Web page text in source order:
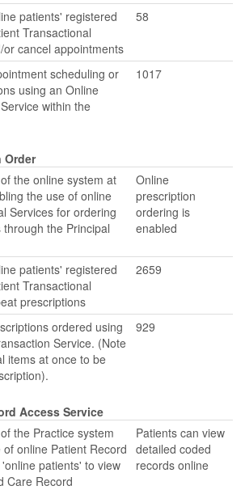
patients' registered
Transactional
cancel appointments
58
scheduling or
using an Online
within the
1017
Order
the online system at
the use of online
Services for ordering
the Principal
Online
prescription
ordering is
enabled
patients' registered
Transactional
prescriptions
2659
ordered using
Service. (Note
items at once to be
929
Access Service
the Practice system
online Patient Record
patients' to view
Care Record
Patients can view
detailed coded
records online